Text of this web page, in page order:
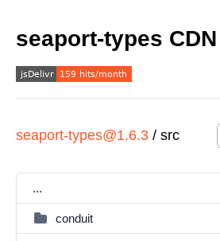
seaport-types
seaport-types@1.6.3 / src
...
conduit